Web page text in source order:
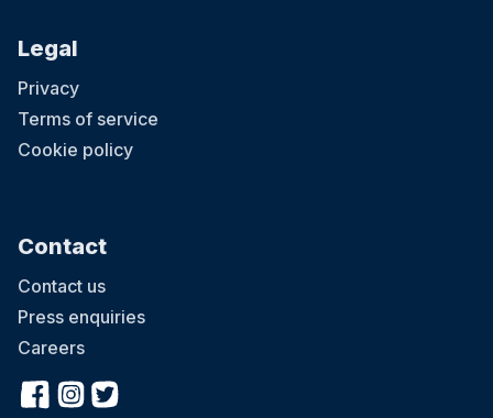
Legal
Privacy
Terms of service
Cookie policy
Contact
Contact us
Press enquiries
Careers